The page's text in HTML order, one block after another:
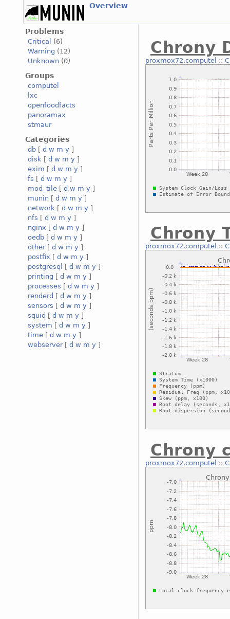
Overview
Problems
Critical
(6)
Warning (12)
Unknown (0)
Groups
computel
lxc
openfoodfacts
panoramax
stmaur
Categories
db [ d w m y ]
disk [ d w m y ]
exim [ d w m y ]
fs [ d w m y ]
mod_tile [ d w m y ]
munin [ d w m y ]
network [ d w m y ]
nfs [ d w m y ]
nginx [ d w m y ]
oedb [ d w m y ]
other[ d w m y ]
postfix [ d w m y ]
postgresql
[ d w m y ]
printing [ d w m y ]
processes [ d w m y ]
renderd [ d w m y ]
sensors [ d w m y ]
squid [ d w m y ]
system [ d w m y ]
time [ d w m y ]
webserver[ d w m y ]
Chrony
proxmox72.computel ::
Chrony
proxmox72.computel ::
Chrony
proxmox72.computel ::